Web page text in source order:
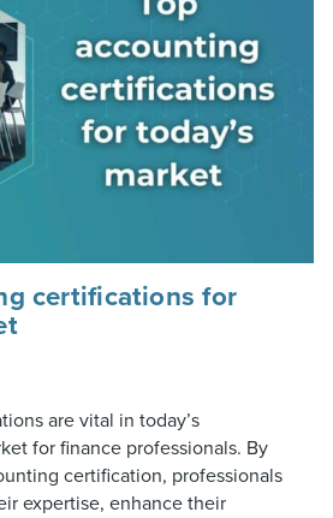
certifications for
are vital in today’s
for finance professionals. By
certification, professionals
expertise, enhance their